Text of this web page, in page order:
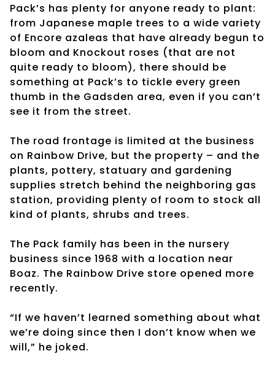
Pack’s has plenty for anyone ready to plant:
from Japanese maple trees to a wide variety
of Encore azaleas that have already begun to
bloom and Knockout roses (that are not
quite ready to bloom), there should be
something at Pack’s to tickle every green
thumb in the Gadsden area, even if you can’t
see it from the street.
The road frontage is limited at the business
on Rainbow Drive, but the property – and the
plants, pottery, statuary and gardening
supplies stretch behind the neighboring gas
station, providing plenty of room to stock all
kind of plants, shrubs and trees.
The Pack family has been in the nursery
business since 1968 with a location near
Boaz. The Rainbow Drive store opened more
recently.
“If we haven’t learned something about what
we’re doing since then I don’t know when we
will,” he joked.